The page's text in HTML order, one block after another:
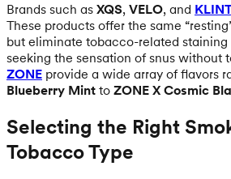
Brands such as XQS, VELO, and
These products offer the same
but eliminate tobacco-related staining
seeking the sensation of snus without
ZONE provide a wide array of flavors
Blueberry Mint to ZONE X Cosmic
Selecting the Right
Tobacco Type